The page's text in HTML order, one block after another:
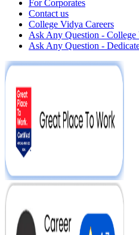
For Corporates
Contact us
College Vidya Careers
Ask Any Question - College
Ask Any Question -